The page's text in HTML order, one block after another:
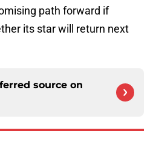
path forward if
its star will return next
source on